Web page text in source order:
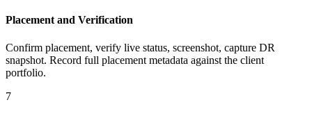
Placement and Verification
Confirm placement, verify live status, screenshot, capture DR
snapshot. Record full placement metadata against the client
portfolio.
7